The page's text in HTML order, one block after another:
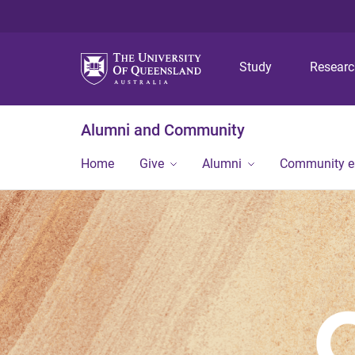
Study
Alumni and Community
Home Give Alumni Community